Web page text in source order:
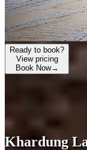
Ready to book?
View pricing
Book Now→
Khardung